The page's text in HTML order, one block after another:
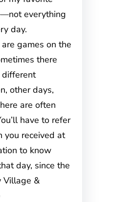
everything
day.
games on the
there
different
other days,
are often
have to refer
you received at
to know
day, since the
Village &